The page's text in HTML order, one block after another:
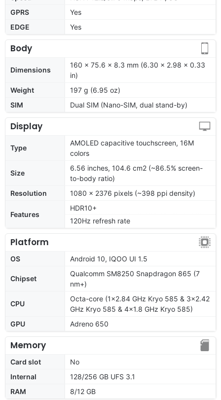
GPRS
Yes
EDGE
Yes
Body
Dimensions
160 x 75.6 x 8.3 mm (6.30 x 2.98 x 0.33
in)
Weight
197 g (6.95 oz)
SIM
Dual SIM (Nano-SIM, dual stand-by)
Display
Type
AMOLED capacitive touchscreen, 16M
colors
Size
6.56 inches, 104.6 cm2 (~86.5% screen-
to-body ratio)
Resolution
1080 x 2376 pixels (~398 ppi density)
Features
HDR10+
120Hz refresh rate
Platform
OS Android 10, IQOO UI 1.5
Chipset
Qualcomm SM8250 Snapdragon 865 (7
nm+)
CPU
Octa-core (1x2.84 GHz Kryo 585 & 3x2.42
GHz Kryo 585 & 4x1.8 GHz Kryo 585)
GPU
Adreno 650
Memory
Card slot
No
Internal
128/256 GB UFS 3.1
RAM
8/12 GB